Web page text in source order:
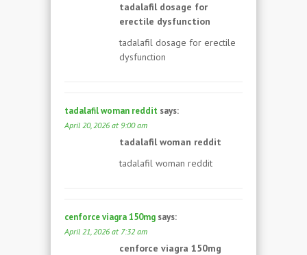
tadalafil dosage for
erectile dysfunction
tadalafil dosage for erectile
dysfunction
tadalafil woman reddit says:
April 20, 2026 at 9:00 am
tadalafil woman reddit
tadalafil woman reddit
cenforce viagra 150mg says:
April 21, 2026 at 7:32 am
cenforce viagra 150mg